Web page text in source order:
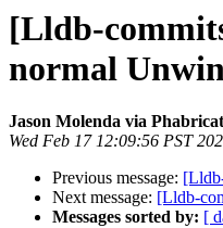
[Lldb-
normal
Jason Molenda via
Wed Feb 17 12:09:56 PST
Previous message:
Next message: [Lldb-
Messages sorted by: [